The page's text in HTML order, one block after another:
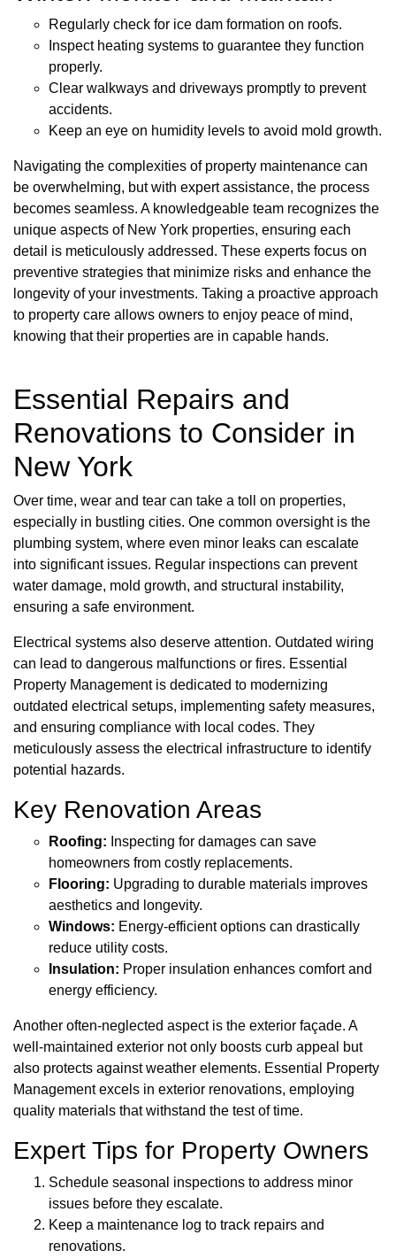
Regularly check for ice dam formation on roofs.
Inspect heating systems to guarantee they function
properly.
Clear walkways and driveways promptly to prevent
accidents.
Keep an eye on humidity levels to avoid mold growth.
Navigating the complexities of property maintenance can
be overwhelming, but with expert assistance, the process
becomes seamless. A knowledgeable team recognizes the
unique aspects of New York properties, ensuring each
detail is meticulously addressed. These experts focus on
preventive strategies that minimize risks and enhance the
longevity of your investments. Taking a proactive approach
to property care allows owners to enjoy peace of mind,
knowing that their properties are in capable hands.
Essential Repairs and
Renovations to Consider in
New York
Over time, wear and tear can take a toll on properties,
especially in bustling cities. One common oversight is the
plumbing system, where even minor leaks can escalate
into significant issues. Regular inspections can prevent
water damage, mold growth, and structural instability,
ensuring a safe environment.
Electrical systems also deserve attention. Outdated wiring
can lead to dangerous malfunctions or fires. Essential
Property Management is dedicated to modernizing
outdated electrical setups, implementing safety measures,
and ensuring compliance with local codes. They
meticulously assess the electrical infrastructure to identify
potential hazards.
Key Renovation Areas
Roofing: Inspecting for damages can save
homeowners from costly replacements.
Flooring: Upgrading to durable materials improves
aesthetics and longevity.
Windows: Energy-efficient options can drastically
reduce utility costs.
Insulation: Proper insulation enhances comfort and
energy efficiency.
Another often-neglected aspect is the exterior façade. A
well-maintained exterior not only boosts curb appeal but
also protects against weather elements. Essential Property
Management excels in exterior renovations, employing
quality materials that withstand the test of time.
Expert Tips for Property Owners
Schedule seasonal inspections to address minor
issues before they escalate.
Keep a maintenance log to track repairs and
renovations.